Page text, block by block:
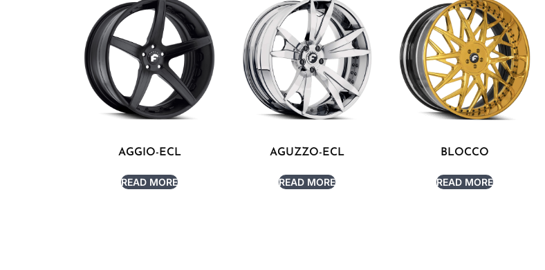
AGGIO-ECL
READ MORE
AGUZZO-ECL
READ MORE
BLOCCO
READ MORE